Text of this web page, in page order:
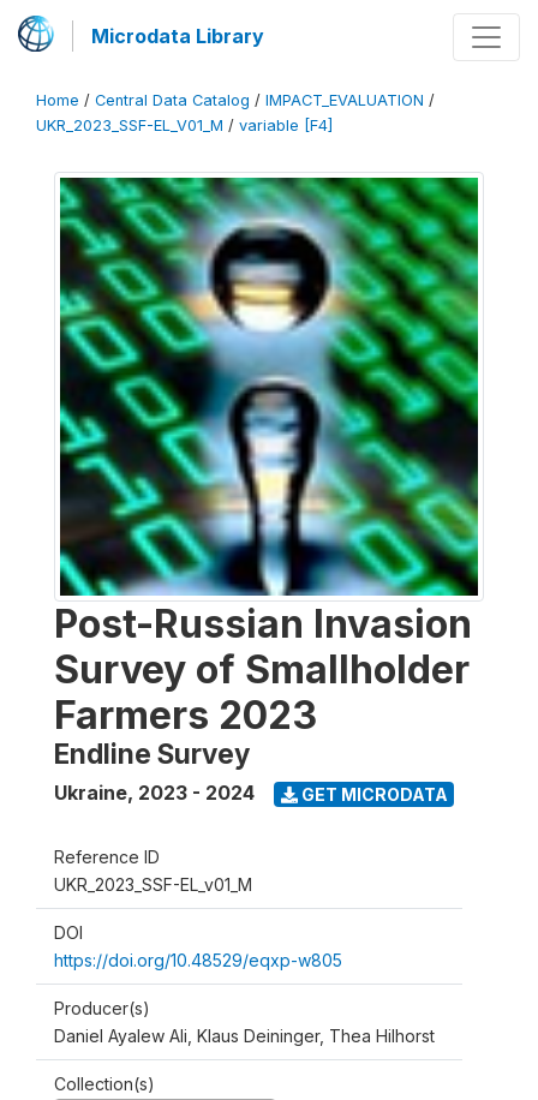
Microdata Library
Home / Central Data Catalog / IMPACT_EVALUATION /
UKR_2023_SSF-EL_V01_M / variable [F4]
Post-Russian Invasion
Survey of Smallholder
Farmers 2023
Endline Survey
Ukraine, 2023 - 2024 GET MICRODATA
Reference ID
UKR_2023_SSF-EL_v01_M
DOI
https://doi.org/10.48529/eqxp-w805
Producer(s)
Daniel Ayalew Ali, Klaus Deininger, Thea Hilhorst
Collection(s)